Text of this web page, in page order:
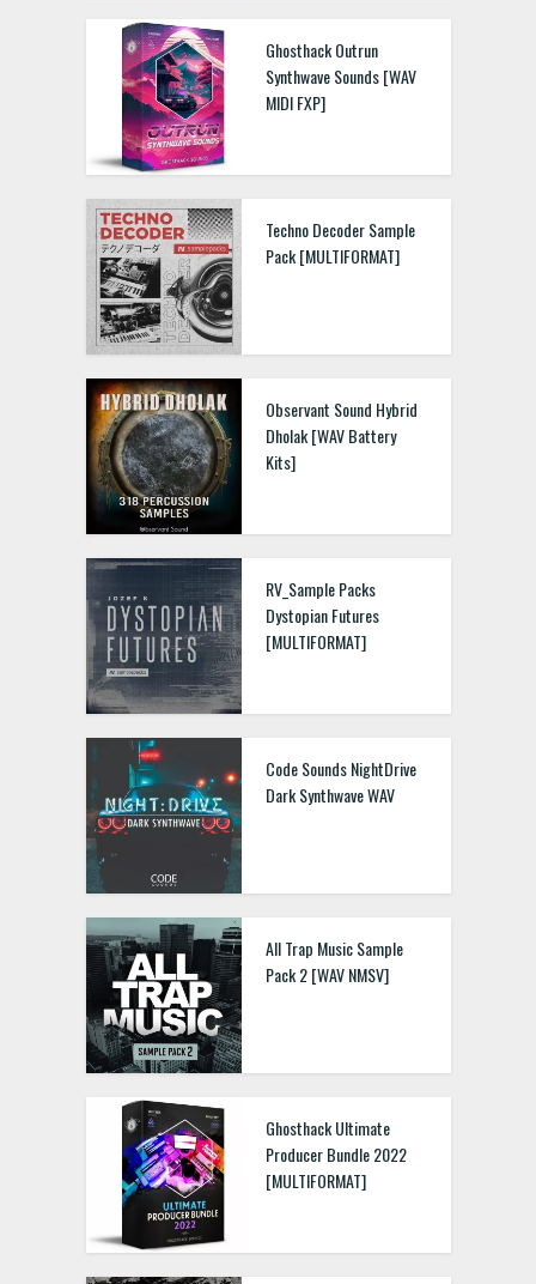
Ghosthack Outrun
Synthwave Sounds [WAV
MIDI FXP]
Techno Decoder Sample
Pack [MULTIFORMAT]
Observant Sound Hybrid
Dholak [WAV Battery
Kits]
RV_Sample Packs
Dystopian Futures
[MULTIFORMAT]
Code Sounds NightDrive
Dark Synthwave WAV
All Trap Music Sample
Pack 2 [WAV NMSV]
Ghosthack Ultimate
Producer Bundle 2022
[MULTIFORMAT]